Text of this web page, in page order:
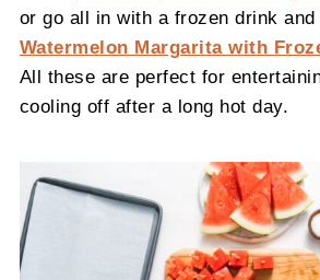
or go all in with a frozen drink
Watermelon Margarita with
All these are perfect for
cooling off after a long hot day.